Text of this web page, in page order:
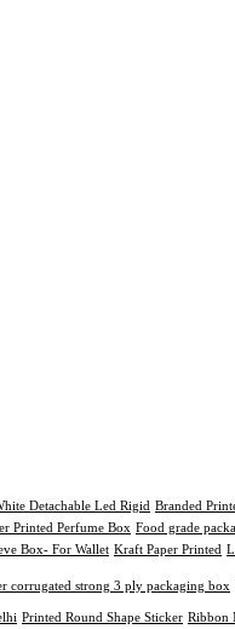
Detachable Led Rigid Branded
Printed Perfume Box Food grade
Box- For Wallet Kraft Paper Printed
corrugated strong 3 ply packaging box
Printed Round Shape Sticker Ribbon